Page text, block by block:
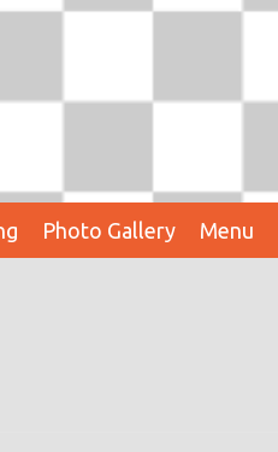
Photo Gallery Menu